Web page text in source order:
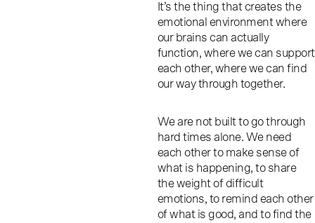
It’s the thing that creates the
emotional environment where
our brains can actually
function, where we can support
each other, where we can find
our way through together.
We are not built to go through
hard times alone. We need
each other to make sense of
what is happening, to share
the weight of difficult
emotions, to remind each other
of what is good, and to find the